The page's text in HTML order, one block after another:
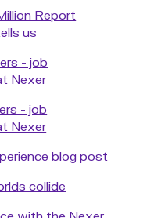
Report
us
- job
Nexer
- job
Nexer
blog post
collide